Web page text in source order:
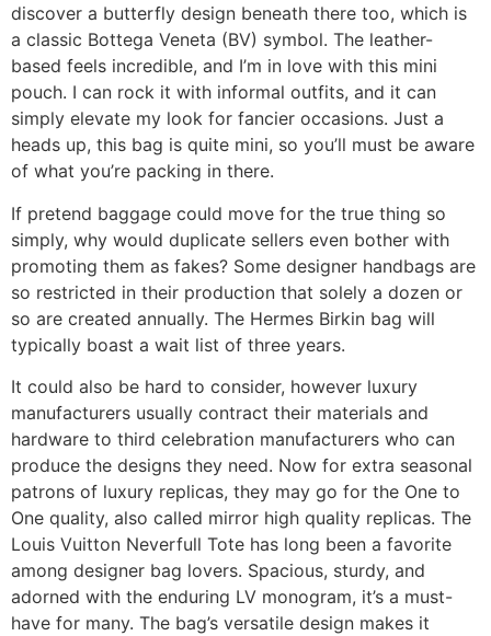
discover a butterfly design beneath there too, which is
a classic Bottega Veneta (BV) symbol. The leather-
based feels incredible, and I’m in love with this mini
pouch. I can rock it with informal outfits, and it can
simply elevate my look for fancier occasions. Just a
heads up, this bag is quite mini, so you’ll must be aware
of what you’re packing in there.
If pretend baggage could move for the true thing so
simply, why would duplicate sellers even bother with
promoting them as fakes? Some designer handbags are
so restricted in their production that solely a dozen or
so are created annually. The Hermes Birkin bag will
typically boast a wait list of three years.
It could also be hard to consider, however luxury
manufacturers usually contract their materials and
hardware to third celebration manufacturers who can
produce the designs they need. Now for extra seasonal
patrons of luxury replicas, they may go for the One to
One quality, also called mirror high quality replicas. The
Louis Vuitton Neverfull Tote has long been a favorite
among designer bag lovers. Spacious, sturdy, and
adorned with the enduring LV monogram, it’s a must-
have for many. The bag’s versatile design makes it